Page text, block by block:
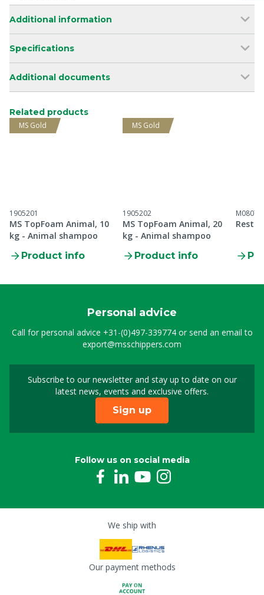
Additional information
Specifications
Additional documents
Related products
MS Gold
1905201
MS TopFoam Animal, 10
kg - Animal shampoo
Product info
MS Gold
1905202
MS TopFoam Animal, 20
kg - Animal shampoo
Product info
Personal advice
Call for personal advice +31-(0)497-339774or send an email to
export@msschippers.com
Subscribe to our newsletter and stay up to date on our
latest news, events and exclusive offers.
Sign up for our
Sign up
Follow us on social media
We ship with
Our payment methods